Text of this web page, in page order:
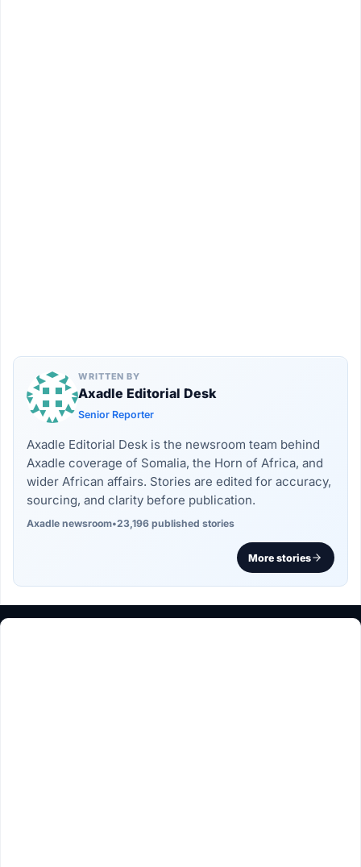
WRITTEN BY
Axadle Editorial Desk
Senior Reporter
Axadle Editorial Desk is the newsroom team behind
Axadle coverage of Somalia, the Horn of Africa, and
wider African affairs. Stories are edited for accuracy,
sourcing, and clarity before publication.
Axadle newsroom•23,196 published stories
More stories